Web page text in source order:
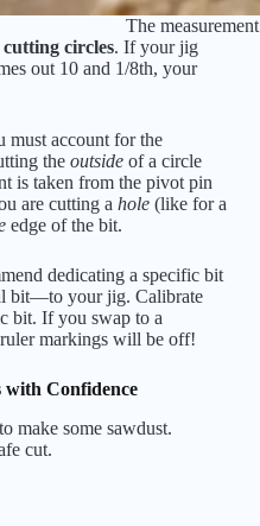
The
circles. If your jig
out 10 and 1/8th, your
must account for the
the outsideof a circle
is taken from the pivot pin
are cutting a hole(like for a
edge of the bit.
dedicating a specific bit
bit—to your jig. Calibrate
bit. If you swap to a
markings will be off!
with Confidence
make some sawdust.
cut.